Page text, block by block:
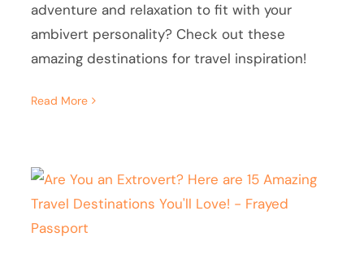
adventure and relaxation to fit with your
ambivert personality? Check out these
amazing destinations for travel inspiration!
Read More